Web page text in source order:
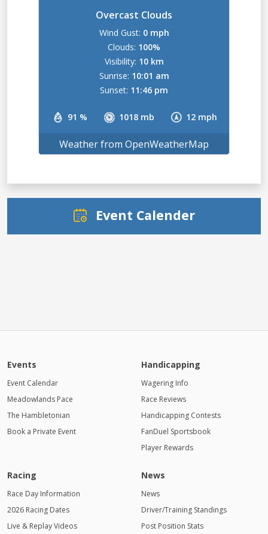
Overcast Clouds
91 % 1018 mb 12 mph
Wind Gust: 0 mph
Clouds: 100%
Visibility: 10 km
Sunrise: 10:01 am
Sunset: 11:46 pm
Weather from OpenWeatherMap
Event Calender
Events
Event Calendar
Meadowlands Pace
The Hambletonian
Book a Private Event
Handicapping
Wagering Info
Race Reviews
Handicapping Contests
FanDuel Sportsbook
Player Rewards
Racing
Race Day Information
2026 Racing Dates
Live & Replay Videos
News
News
Driver/Training Standings
Post Position Stats